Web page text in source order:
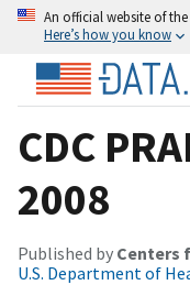
An official website of
Here’s how you know
CDC
2008
Published by Centers
U.S. Department of